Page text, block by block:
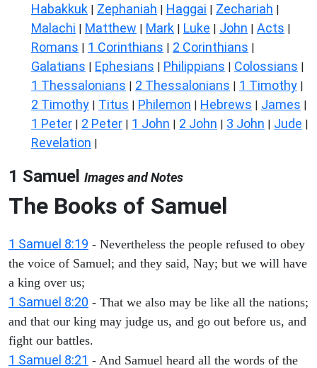
Habakkuk | Zephaniah | Haggai | Zechariah |
Malachi | Matthew | Mark | Luke | John | Acts |
Romans | 1 Corinthians | 2 Corinthians |
Galatians | Ephesians | Philippians | Colossians |
1 Thessalonians | 2 Thessalonians | 1 Timothy |
2 Timothy | Titus | Philemon | Hebrews | James |
1 Peter | 2 Peter | 1 John | 2 John | 3 John | Jude |
Revelation |
1 Samuel Images and Notes
The Books of Samuel
1 Samuel 8:19 - Nevertheless the people refused to obey
the voice of Samuel; and they said, Nay; but we will have
a king over us;
1 Samuel 8:20 - That we also may be like all the nations;
and that our king may judge us, and go out before us, and
fight our battles.
1 Samuel 8:21 - And Samuel heard all the words of the